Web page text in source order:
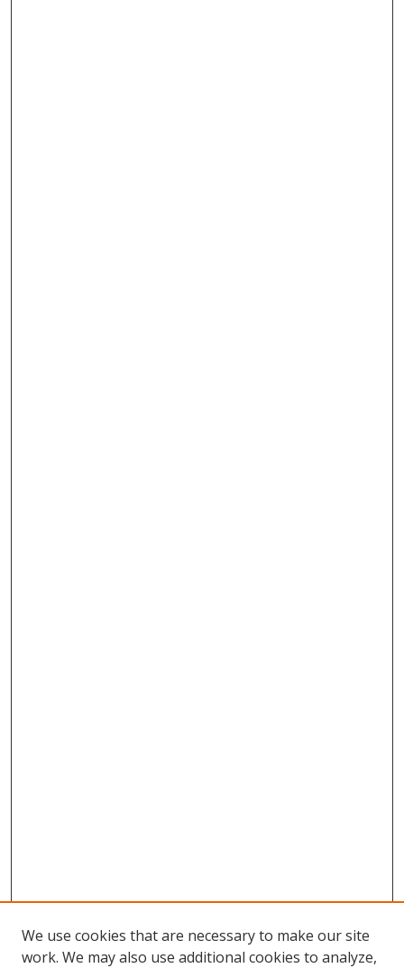
We use cookies that are necessary to make our site
work. We may also use additional cookies to analyze,